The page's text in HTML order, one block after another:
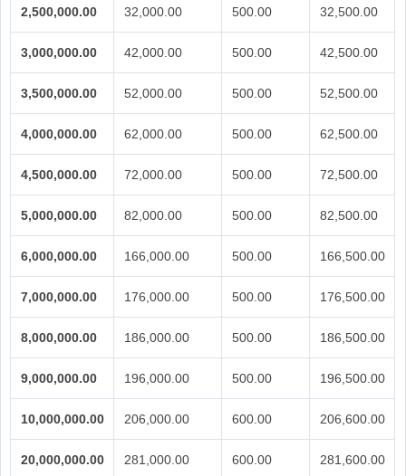
2,500,000.00 32,000.00 500.00 32,500.00
3,000,000.00 42,000.00 500.00 42,500.00
3,500,000.00 52,000.00 500.00 52,500.00
4,000,000.00 62,000.00 500.00 62,500.00
4,500,000.00 72,000.00 500.00 72,500.00
5,000,000.00 82,000.00 500.00 82,500.00
6,000,000.00 166,000.00 500.00 166,500.00
7,000,000.00 176,000.00 500.00 176,500.00
8,000,000.00 186,000.00 500.00 186,500.00
9,000,000.00 196,000.00 500.00 196,500.00
10,000,000.00 206,000.00 600.00 206,600.00
20,000,000.00 281,000.00 600.00 281,600.00